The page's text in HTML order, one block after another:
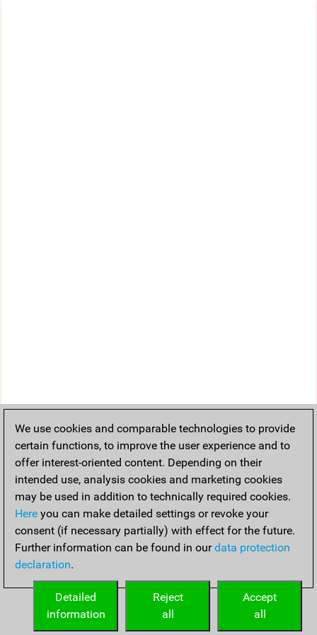
We use cookies and comparable technologies to provide
certain functions, to improve the user experience and to
offer interest-oriented content. Depending on their
intended use, analysis cookies and marketing cookies
may be used in addition to technically required cookies.
Here you can make detailed settings or revoke your
consent (if necessary partially) with effect for the future.
Further information can be found in ourdata protection
declaration.
Accept
all
Reject
all
Detailed
information